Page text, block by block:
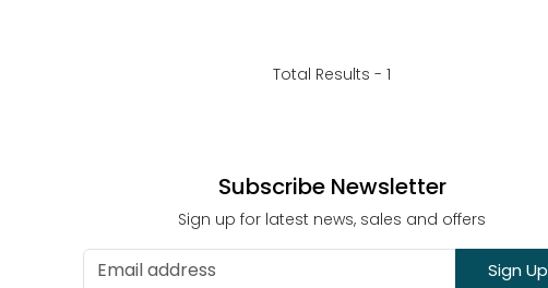
Total Results - 1
Subscribe Newsletter
Sign up for latest news, sales and offers
Sign Up